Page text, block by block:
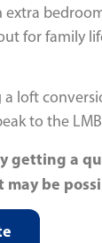
extra
for family
loft
to the
getting a
be